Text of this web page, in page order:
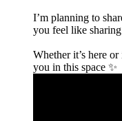
I’m planning to
you feel like
Whether it’s here
you in this space ✨